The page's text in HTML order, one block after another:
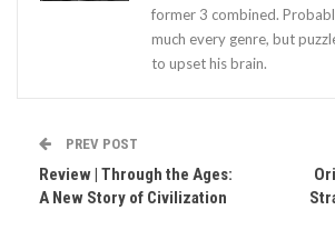
former 3 combined.
much every genre, but
to upset his brain.
PREV POST
Review | Through the Ages:
A New Story of Civilization